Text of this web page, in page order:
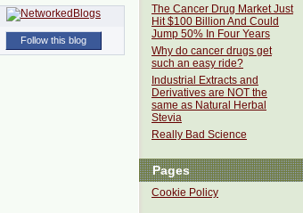
The Cancer Drug Market Just
Hit $100 Billion And Could
Jump 50% In Four Years
Why do cancer drugs get
such an easy ride?
Industrial Extracts and
Derivatives are NOT the
same as Natural Herbal
Stevia
Really Bad Science
Pages
Cookie Policy
Follow this blog